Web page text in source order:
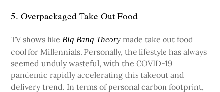
5. Overpackaged Take Out Food
TV shows like Big Bang Theory made take out food
cool for Millennials. Personally, the lifestyle has always
seemed unduly wasteful, with the COVID-19
pandemic rapidly accelerating this takeout and
delivery trend. In terms of personal carbon footprint,